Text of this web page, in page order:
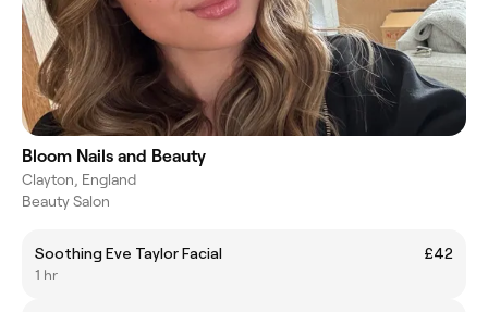
Bloom Nails and Beauty
Clayton, England
Beauty Salon
Soothing Eve Taylor Facial
£42
1 hr